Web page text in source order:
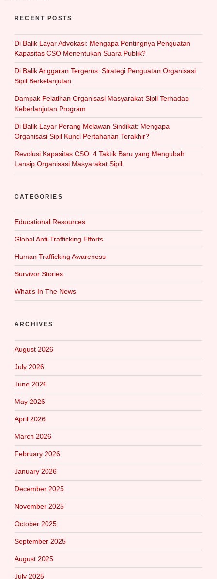
RECENT POSTS
Di Balik Layar Advokasi: Mengapa Pentingnya Penguatan
Kapasitas CSO Menentukan Suara Publik?
Di Balik Anggaran Tergerus: Strategi Penguatan Organisasi
Sipil Berkelanjutan
Dampak Pelatihan Organisasi Masyarakat Sipil Terhadap
Keberlanjutan Program
Di Balik Layar Perang Melawan Sindikat: Mengapa
Organisasi Sipil Kunci Pertahanan Terakhir?
Revolusi Kapasitas CSO: 4 Taktik Baru yang Mengubah
Lansip Organisasi Masyarakat Sipil
CATEGORIES
Educational Resources
Global Anti-Trafficking Efforts
Human Trafficking Awareness
Survivor Stories
What‘s In The News
ARCHIVES
August 2026
July 2026
June 2026
May 2026
April 2026
March 2026
February 2026
January 2026
December 2025
November 2025
October 2025
September 2025
August 2025
July 2025